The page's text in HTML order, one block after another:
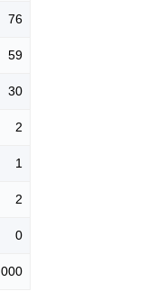
76
59
30
2
1
2
0